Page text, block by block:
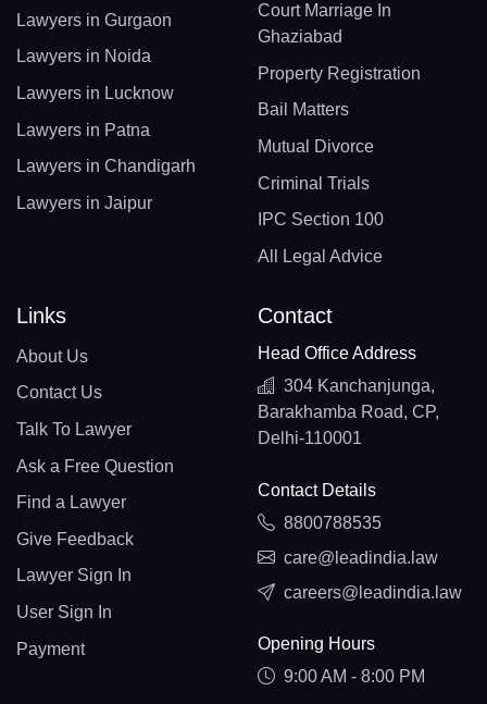
Lawyers in Gurgaon
Lawyers in Noida
Lawyers in Lucknow
Lawyers in Patna
Lawyers in Chandigarh
Lawyers in Jaipur
Court Marriage In
Ghaziabad
Property Registration
Bail Matters
Mutual Divorce
Criminal Trials
IPC Section 100
All Legal Advice
Links
About Us
Contact Us
Talk To Lawyer
Ask a Free Question
Find a Lawyer
Give Feedback
Lawyer Sign In
User Sign In
Payment
Contact
Head Office Address
304 Kanchanjunga,
Barakhamba Road, CP,
Delhi-110001
Contact Details
8800788535
care@leadindia.law
careers@leadindia.law
Opening Hours
9:00 AM - 8:00 PM